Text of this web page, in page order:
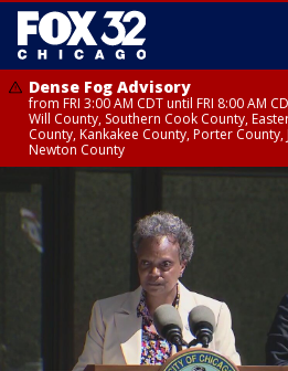
Dense Fog Advisory
from FRI 3:00 AM CDT until FRI 8:00 AM
Will County, Southern Cook County,
County, Kankakee County, Porter
Newton County